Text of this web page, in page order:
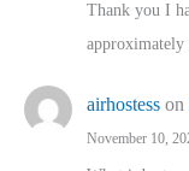
Thank you I
airhostess on
November 10,